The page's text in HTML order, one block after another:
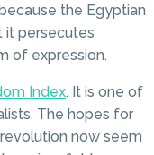
the Egyptian
it persecutes
of expression.
Index. It is one of
The hopes for
now seem